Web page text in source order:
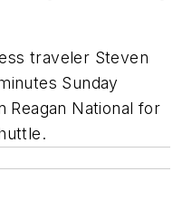
traveler Steven
Sunday
Reagan National for